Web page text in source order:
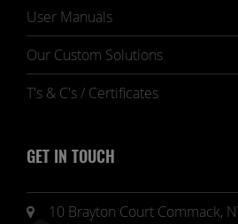
User Manuals
Our Custom Solutions
T's & C's / Certificates
GET IN TOUCH
10 Brayton Court Commack,